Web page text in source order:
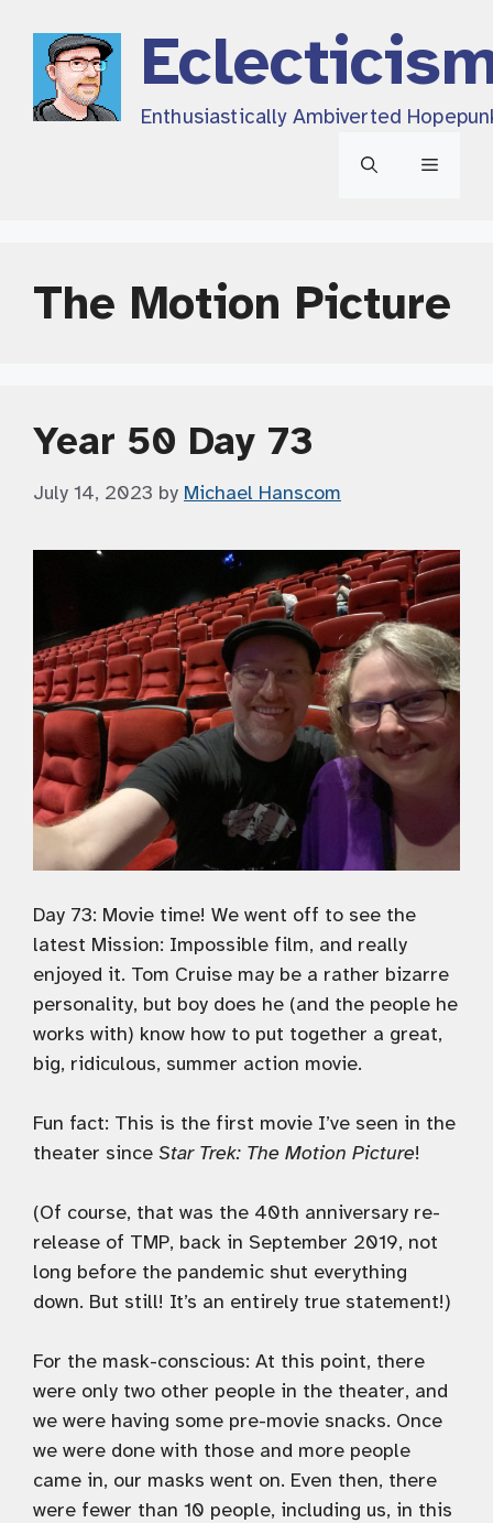
content
Enthusiastically Ambiverted
Menu
The Motion Picture
Year 50 Day 73
July 14, 2023 by Michael Hanscom
Day 73: Movie time! We went off to see the
latest Mission: Impossible film, and really
enjoyed it. Tom Cruise may be a rather bizarre
personality, but boy does he (and the people he
works with) know how to put together a great,
big, ridiculous, summer action movie.
Fun fact: This is the first movie I’ve seen in the
theater since Star Trek: The Motion Picture!
(Of course, that was the 40th anniversary re-
release of TMP, back in September 2019, not
long before the pandemic shut everything
down. But still! It’s an entirely true statement!)
For the mask-conscious: At this point, there
were only two other people in the theater, and
we were having some pre-movie snacks. Once
we were done with those and more people
came in, our masks went on. Even then, there
were fewer than 10 people, including us, in this